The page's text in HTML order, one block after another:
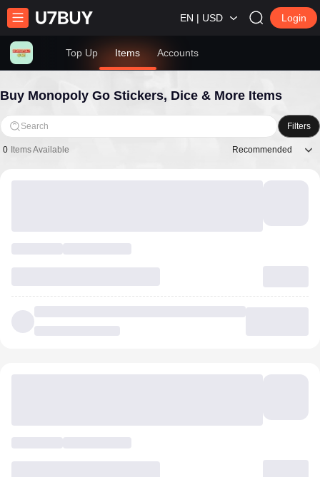
EN | USD Login
Top Up Items Accounts
Buy Monopoly Go Stickers, Dice & More Items
Search Filters
0 Items Available Recommended